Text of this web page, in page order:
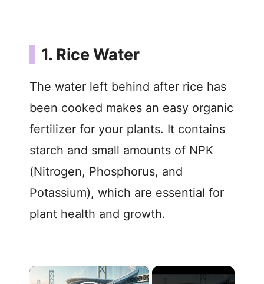
1. Rice Water
The water left behind after rice has
been cooked makes an easy organic
fertilizer for your plants. It contains
starch and small amounts of NPK
(Nitrogen, Phosphorus, and
Potassium), which are essential for
plant health and growth.
×